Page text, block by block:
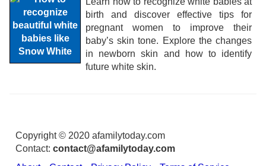
birth and discover effective tips for
pregnant women to improve their
baby’s skin tone. Explore the changes
in newborn skin and how to identify
future white skin.
Copyright © 2020 afamilytoday.com
Contact: contact@afamilytoday.com